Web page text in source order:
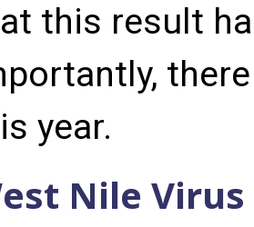
this result
year.
Nile Virus